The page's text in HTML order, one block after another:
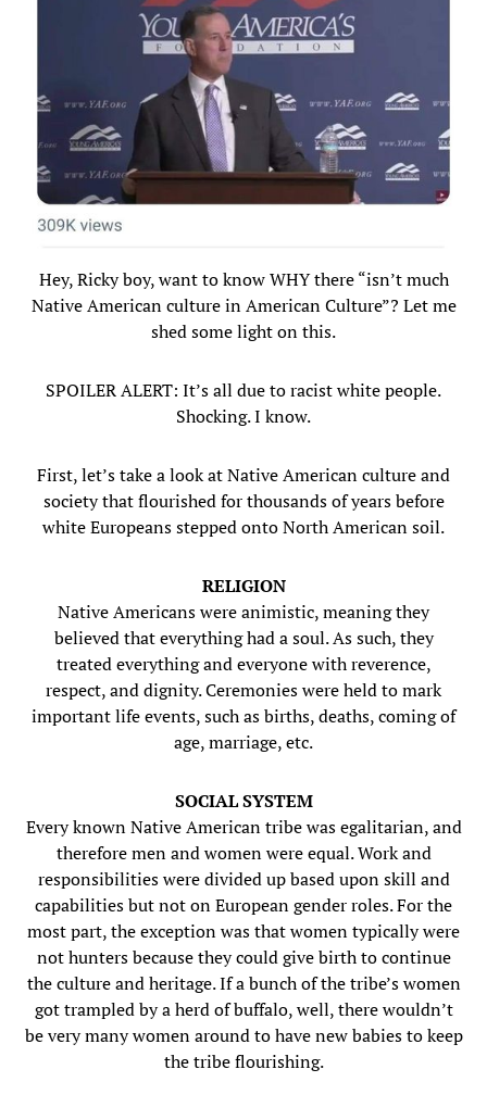
Hey, Ricky boy, want to know WHY there “isn’t much
Native American culture in American Culture”? Let me
shed some light on this.
SPOILER ALERT: It’s all due to racist white people.
Shocking. I know.
First, let’s take a look at Native American culture and
society that flourished for thousands of years before
white Europeans stepped onto North American soil.
RELIGION
Native Americans were animistic, meaning they
believed that everything had a soul. As such, they
treated everything and everyone with reverence,
respect, and dignity. Ceremonies were held to mark
important life events, such as births, deaths, coming of
age, marriage, etc.
SOCIAL SYSTEM
Every known Native American tribe was egalitarian, and
therefore men and women were equal. Work and
responsibilities were divided up based upon skill and
capabilities but not on European gender roles. For the
most part, the exception was that women typically were
not hunters because they could give birth to continue
the culture and heritage. If a bunch of the tribe’s women
got trampled by a herd of buffalo, well, there wouldn’t
be very many women around to have new babies to keep
the tribe flourishing.